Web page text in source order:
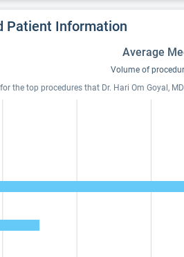
Patient Information
Average
Volume of
the top procedures that Dr. Hari Om Goyal,